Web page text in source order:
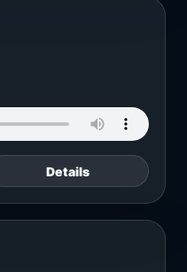
Details